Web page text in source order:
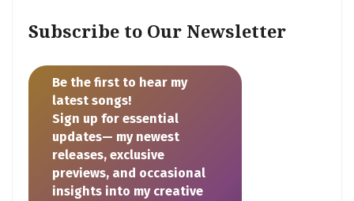
Subscribe to Our Newsletter
Be the first to hear my
latest songs!
Sign up for essential
updates— my newest
releases, exclusive
previews, and occasional
insights into my creative